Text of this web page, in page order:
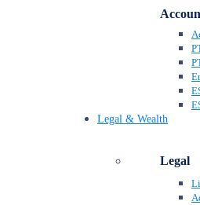
Legal & Wealth
Legal